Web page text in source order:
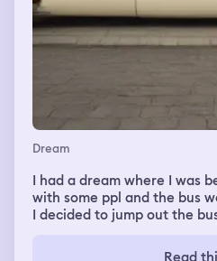
Dream
I had a dream where I was
with some ppl and the bus
I decided to jump out the
the driver found a place to